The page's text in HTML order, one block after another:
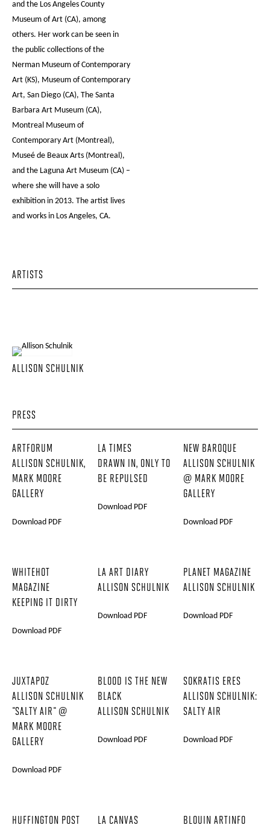
and the Los Angeles County
Museum of Art (CA), among
others. Her work can be seen in
the public collections of the
Nerman Museum of Contemporary
Art (KS), Museum of Contemporary
Art, San Diego (CA), The Santa
Barbara Art Museum (CA),
Montreal Museum of
Contemporary Art (Montreal),
Museé de Beaux Arts (Montreal),
and the Laguna Art Museum (CA) –
where she will have a solo
exhibition in 2013. The artist lives
and works in Los Angeles, CA.
ARTISTS
ALLISON SCHULNIK
PRESS
ARTFORUM
ALLISON SCHULNIK,
MARK MOORE
GALLERY
Download PDF
LA TIMES
DRAWN IN, ONLY TO
BE REPULSED
Download PDF
NEW BAROQUE
ALLISON SCHULNIK
@ MARK MOORE
GALLERY
Download PDF
WHITEHOT
MAGAZINE
KEEPING IT DIRTY
Download PDF
LA ART DIARY
ALLISON SCHULNIK
Download PDF
PLANET MAGAZINE
ALLISON SCHULNIK
Download PDF
JUXTAPOZ
ALLISON SCHULNIK
"SALTY AIR" @
MARK MOORE
GALLERY
Download PDF
BLOOD IS THE NEW
BLACK
ALLISON SCHULNIK
Download PDF
SOKRATIS ERES
ALLISON SCHULNIK:
SALTY AIR
Download PDF
HUFFINGTON POST
LA CANVAS
BLOUIN ARTINFO